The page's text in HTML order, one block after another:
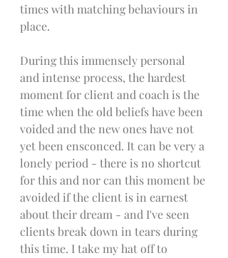
times with matching behaviours in
place.
During this immensely personal
and intense process, the hardest
moment for client and coach is the
time when the old beliefs have been
voided and the new ones have not
yet been ensconced. It can be very a
lonely period - there is no shortcut
for this and nor can this moment be
avoided if the client is in earnest
about their dream - and I've seen
clients break down in tears during
this time. I take my hat off to